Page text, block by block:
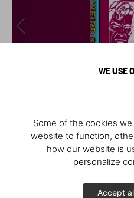
WE USE
Some of the cookies
website to function,
how our website is
personalize
Accept